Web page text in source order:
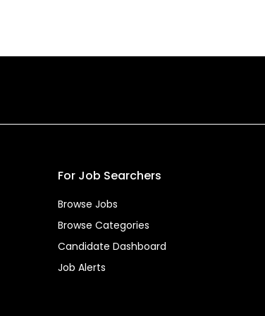
For Job Searchers
Browse Jobs
Browse Categories
Candidate Dashboard
Job Alerts